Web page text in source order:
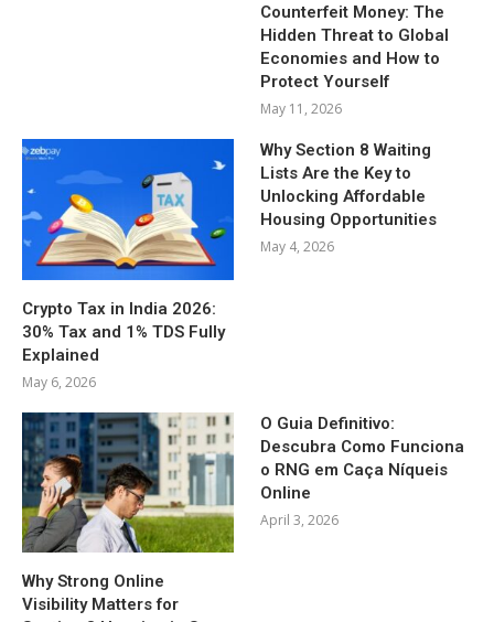
Counterfeit Money: The
Hidden Threat to Global
Economies and How to
Protect Yourself
May 11, 2026
Crypto Tax in India 2026:
30% Tax and 1% TDS Fully
Explained
May 6, 2026
Why Section 8 Waiting
Lists Are the Key to
Unlocking Affordable
Housing Opportunities
May 4, 2026
Why Strong Online
Visibility Matters for
O Guia Definitivo:
Descubra Como Funciona
o RNG em Caça Níqueis
Online
April 3, 2026